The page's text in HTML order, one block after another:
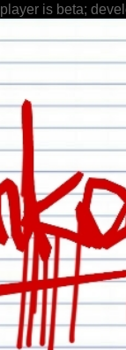
is beta;